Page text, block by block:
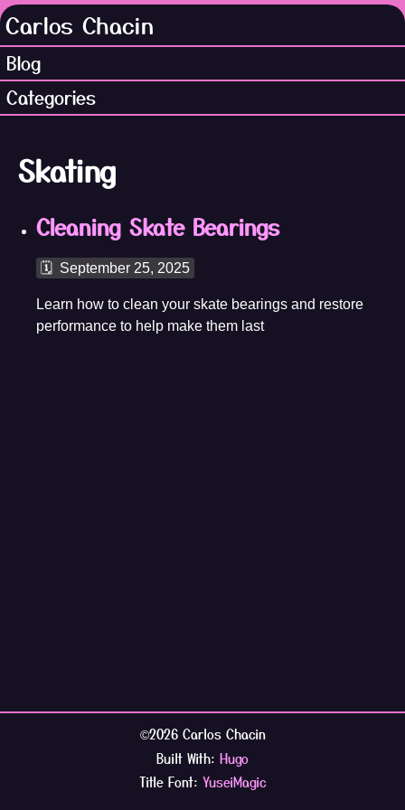
Carlos Chacin
Blog
Categories
Skating
Cleaning Skate Bearings
🗓️ September 25, 2025
Learn how to clean your skate bearings and restore
performance to help make them last
©2026 Carlos Chacin
Built With: Hugo
Title Font: YuseiMagic